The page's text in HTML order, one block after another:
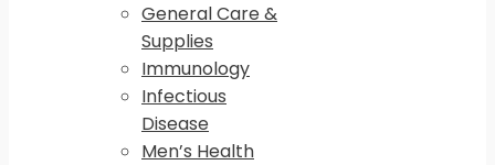
General Care &
Supplies
Immunology
Infectious
Disease
Men’s Health